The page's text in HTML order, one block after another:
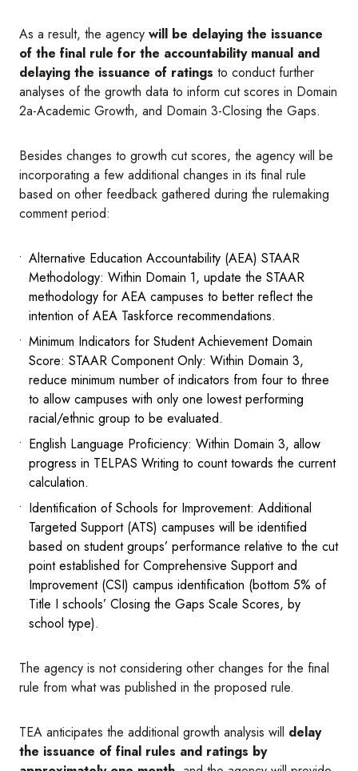
As a result, the agency will be delaying the issuance
of the final rule for the accountability manual and
delaying the issuance of ratings to conduct further
analyses of the growth data to inform cut scores in Domain
2a-Academic Growth, and Domain 3-Closing the Gaps.
Besides changes to growth cut scores, the agency will be
incorporating a few additional changes in its final rule
based on other feedback gathered during the rulemaking
comment period:
Alternative Education Accountability (AEA) STAAR
Methodology: Within Domain 1, update the STAAR
methodology for AEA campuses to better reflect the
intention of AEA Taskforce recommendations.
Minimum Indicators for Student Achievement Domain
Score: STAAR Component Only: Within Domain 3,
reduce minimum number of indicators from four to three
to allow campuses with only one lowest performing
racial/ethnic group to be evaluated.
English Language Proficiency: Within Domain 3, allow
progress in TELPAS Writing to count towards the current
calculation.
Identification of Schools for Improvement: Additional
Targeted Support (ATS) campuses will be identified
based on student groups’ performance relative to the cut
point established for Comprehensive Support and
Improvement (CSI) campus identification (bottom 5% of
Title I schools’ Closing the Gaps Scale Scores, by
school type).
The agency is not considering other changes for the final
rule from what was published in the proposed rule.
TEA anticipates the additional growth analysis will delay
the issuance of final rules and ratings by